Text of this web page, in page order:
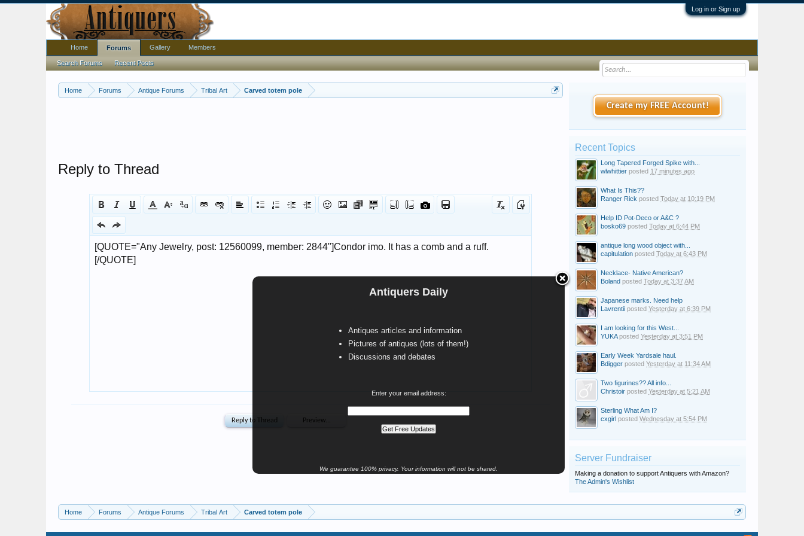
Log in or Sign up
Home Forums Antique Forums Tribal Art Carved totem pole
Antiquers Daily
Antiques articles and information
Pictures of antiques (lots of them!)
Discussions and debates
Enter your email address:
We guarantee 100% privacy. Your information will not be shared.
Reply to Thread
Create my FREE Account!
Recent Topics
Long Tapered Forged Spike with...
wlwhittier posted 17 minutes ago
What Is This??
Ranger Rick posted Today at 10:19 PM
Help ID Pot-Deco or A&C ?
bosko69 posted Today at 6:44 PM
antique long wood object with...
capitulation posted Today at 6:43 PM
Necklace- Native American?
Boland posted Today at 3:37 AM
Japanese marks. Need help
Lavrentii posted Yesterday at 6:39 PM
I am looking for this West...
YUKAposted Yesterday at 3:51 PM
Early Week Yardsale haul.
Bdigger posted Yesterday at 11:34 AM
Two figurines?? All info...
Christoir posted Yesterday at 5:21 AM
Sterling What Am I?
cxgirl posted Wednesday at 5:54 PM
Server Fundraiser
Making a donation to support Antiquers with Amazon?
The Admin's Wishlist
Home Forums Antique Forums Tribal Art Carved totem pole
Home Forums
Search Forums Recent Posts
Gallery Members